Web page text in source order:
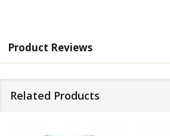
Product Reviews
Related Products